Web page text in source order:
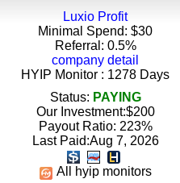
Luxio Profit
Minimal Spend: $30
Referral: 0.5%
company detail
HYIP Monitor : 1278 Days
Status: PAYING
Our Investment:$200
Payout Ratio: 223%
Last Paid:Aug 7, 2026
All hyip monitors